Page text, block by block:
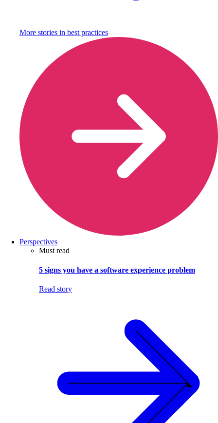
More stories in best practices
Perspectives
Must read
5 signs you have a software experience problem
Read story